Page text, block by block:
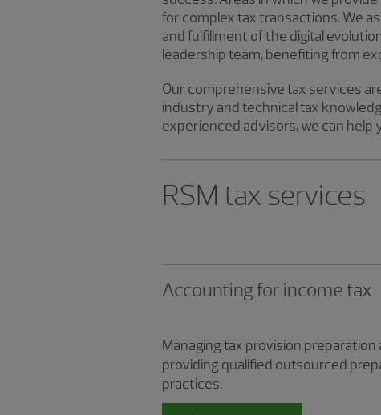
for complex tax transactions. We
and fulfillment of the digital
leadership team, benefiting from
Our comprehensive tax services
industry and technical tax
experienced advisors, we can help
RSM tax services
Accounting for income tax
Managing tax provision
providing qualified outsourced
practices.